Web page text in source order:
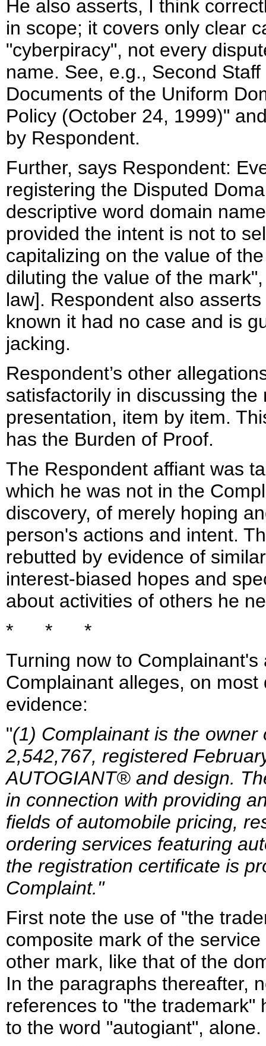
He also asserts, I think
in scope; it covers only clear
"cyberpiracy", not every
name. See, e.g., Second
Documents of the Uniform
Policy (October 24, 1999)"
by Respondent.
Further, says Respondent:
registering the Disputed
descriptive word domain
provided the intent is not to
capitalizing on the value of
diluting the value of the
law]. Respondent also
known it had no case and is
jacking.
Respondent’s other
satisfactorily in discussing
presentation, item by item.
has the Burden of Proof.
The Respondent affiant was
which he was not in the
discovery, of merely hoping
person's actions and intent.
rebutted by evidence of
interest-biased hopes and
about activities of others he
* * *
Turning now to
Complainant alleges, on
evidence:
"(1) Complainant is the
2,542,767, registered
AUTOGIANT® and design.
in connection with providing
fields of automobile pricing,
ordering services featuring
the registration certificate is
Complaint."
First note the use of "the
composite mark of the
other mark, like that of the
In the paragraphs thereafter,
references to "the
to the word "autogiant", alone.